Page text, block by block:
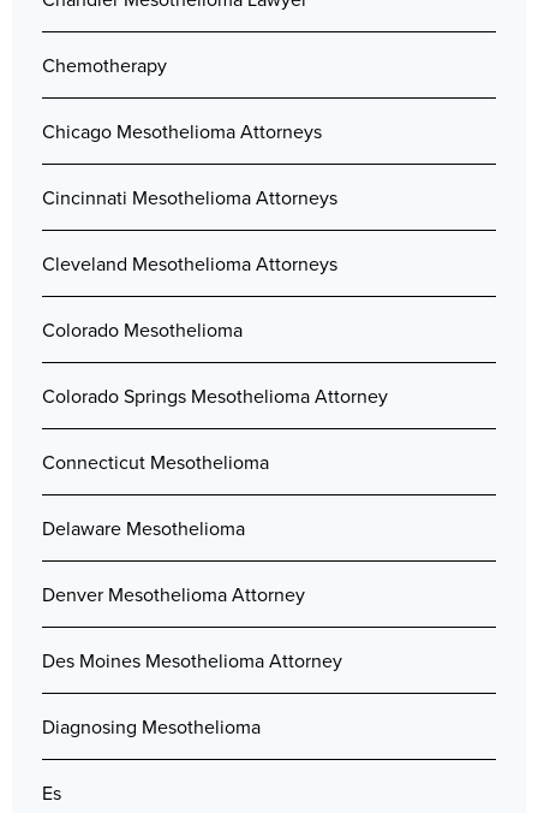
Chemotherapy
Chicago Mesothelioma Attorneys
Cincinnati Mesothelioma Attorneys
Cleveland Mesothelioma Attorneys
Colorado Mesothelioma
Colorado Springs Mesothelioma Attorney
Connecticut Mesothelioma
Delaware Mesothelioma
Denver Mesothelioma Attorney
Des Moines Mesothelioma Attorney
Diagnosing Mesothelioma
Es